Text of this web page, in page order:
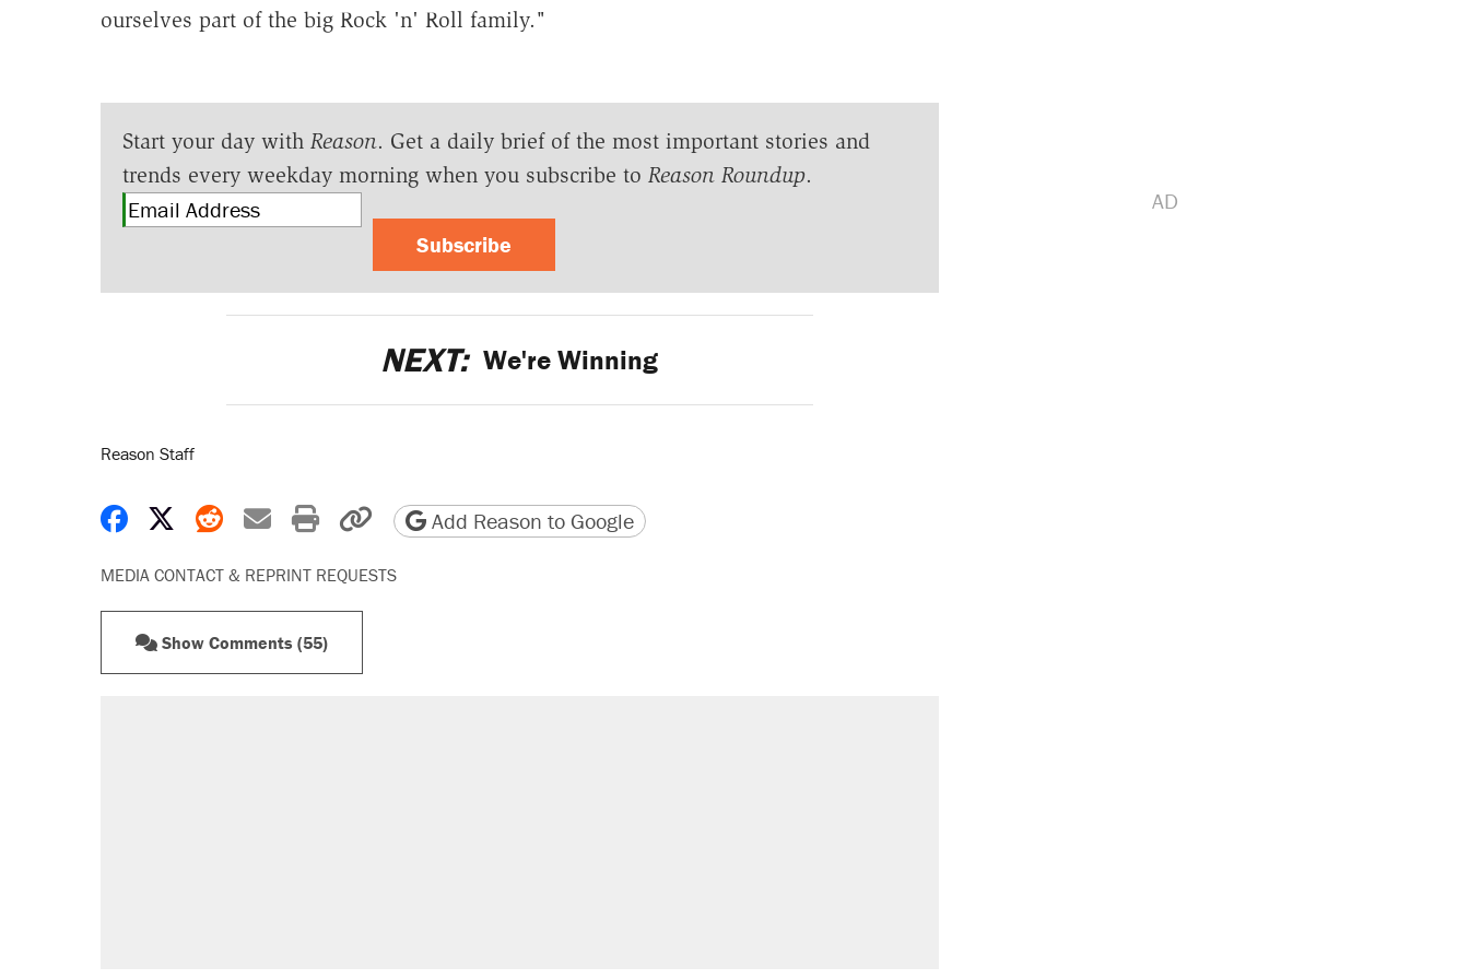
ourselves part of the big Rock 'n' Roll family."
Start your day with Reason. Get a daily brief of the most important stories and
trends every weekday morning when you subscribe to Reason Roundup.
Subscribe
NEXT: We're Winning
Reason Staff
Share on Facebook
Share on X
Share on Reddit
Share by email
Print friendly version
Copy page URL
Add Reason to Google
MEDIA CONTACT & REPRINT REQUESTS
Show Comments (55)